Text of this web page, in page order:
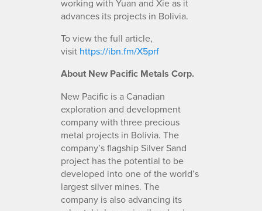
working with Yuan and Xie as it
advances its projects in Bolivia.
To view the full article,
visit https://ibn.fm/X5prf
About New Pacific Metals Corp.
New Pacific is a Canadian
exploration and development
company with three precious
metal projects in Bolivia. The
company’s flagship Silver Sand
project has the potential to be
developed into one of the world’s
largest silver mines. The
company is also advancing its